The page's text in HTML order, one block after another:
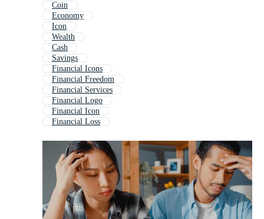
Coin
Economy
Icon
Wealth
Cash
Savings
Financial Icons
Financial Freedom
Financial Services
Financial Logo
Financial Icon
Financial Loss